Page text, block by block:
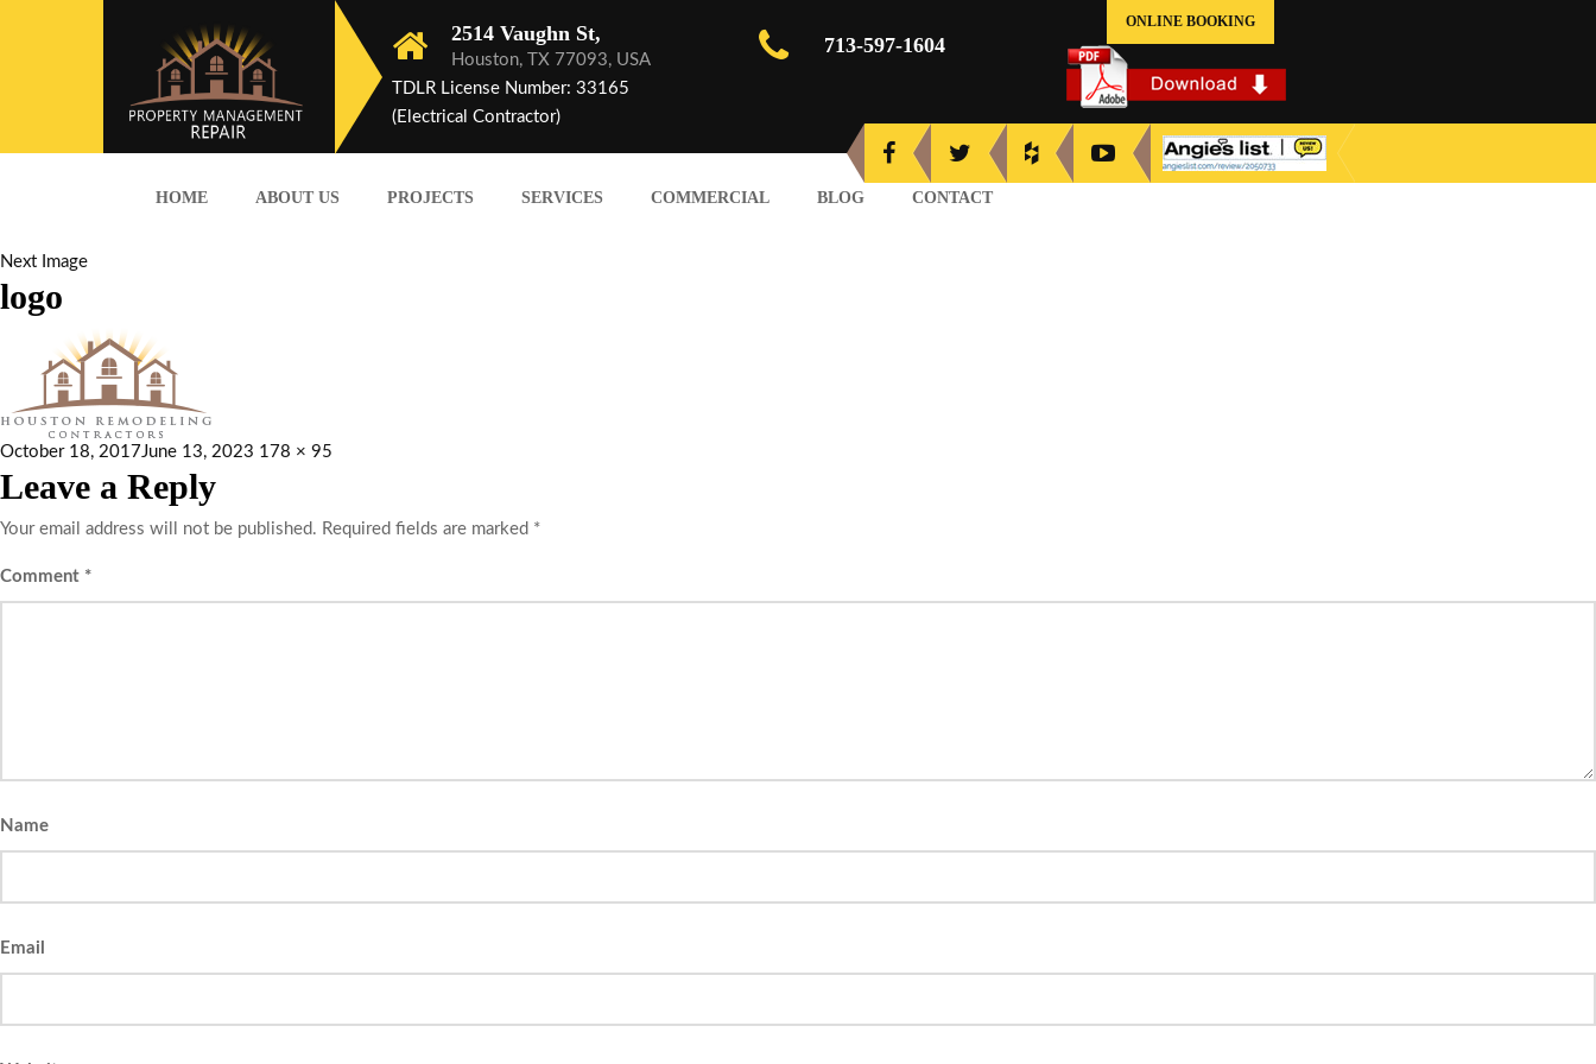
2514 Vaughn St,
Houston, TX 77093, USA
TDLR License Number: 33165
(Electrical Contractor)
713-597-1604
ONLINE BOOKING
HOME ABOUT US PROJECTS SERVICES COMMERCIAL BLOG CONTACT
Next Image
logo
October 18, 2017 June 13, 2023 178 × 95
Leave a Reply
Your email address will not be published. Required fields are marked *
Comment *
Name
Email